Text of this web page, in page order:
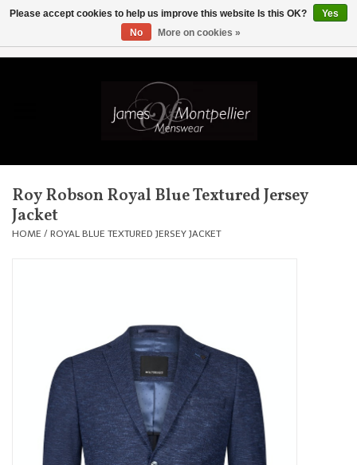
CAD/SKK
New In
Shirts
Trousers
Suiting
Roy Robson Royal Blue Textured Jersey
Jacket
HOME / ROYAL BLUE TEXTURED JERSEY JACKET
Please accept cookies to help us improve this website Is this OK?
Yes
No
More on cookies »